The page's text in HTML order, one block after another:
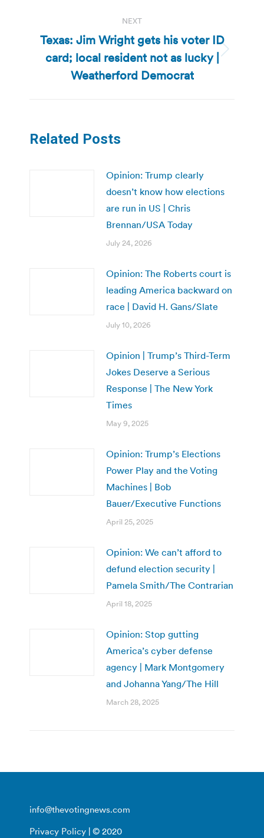
NEXT
Next
post:
Texas: Jim Wright gets his voter ID
card; local resident not as lucky |
Weatherford Democrat
Related Posts
Opinion: Trump clearly
doesn’t know how elections
are run in US | Chris
Brennan/USA Today
July 24, 2026
Opinion: The Roberts court is
leading America backward on
race | David H. Gans/Slate
July 10, 2026
Opinion | Trump’s Third-Term
Jokes Deserve a Serious
Response | The New York
Times
May 9, 2025
Opinion: Trump’s Elections
Power Play and the Voting
Machines | Bob
Bauer/Executive Functions
April 25, 2025
Opinion: We can’t afford to
defund election security |
Pamela Smith/The Contrarian
April 18, 2025
Opinion: Stop gutting
America’s cyber defense
agency | Mark Montgomery
and Johanna Yang/The Hill
March 28, 2025
info@thevotingnews.com
Privacy Policy | © 2020